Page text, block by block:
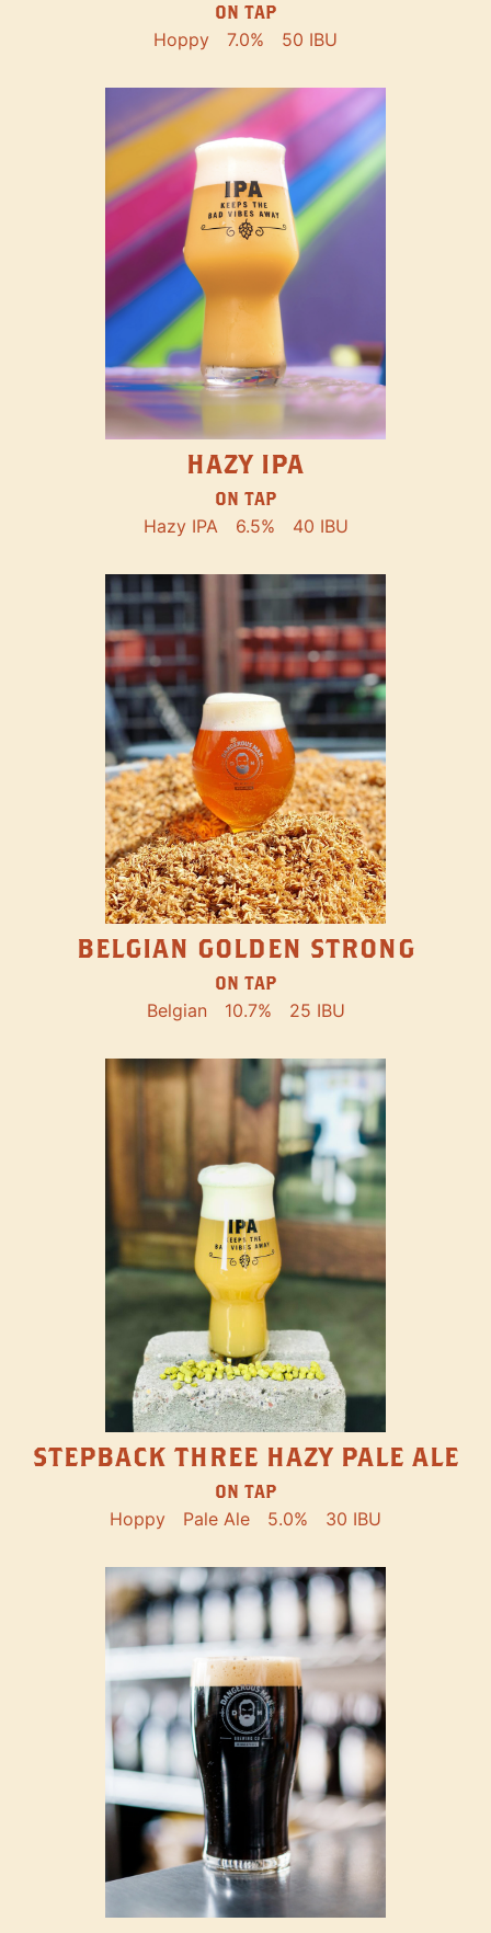
ON TAP
Hoppy 7.0% 50 IBU
HAZY IPA
ON TAP
Hazy IPA 6.5% 40 IBU
BELGIAN GOLDEN STRONG
ON TAP
Belgian 10.7% 25 IBU
STEPBACK THREE HAZY PALE ALE
ON TAP
Hoppy Pale Ale 5.0% 30 IBU